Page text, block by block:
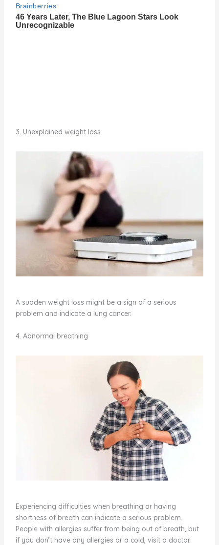
3. Unexplained weight loss
A sudden weight loss might be a sign of a serious
problem and indicate a lung cancer.
4. Abnormal breathing
Experiencing difficulties when breathing or having
shortness of breath can indicate a serious problem.
People with allergies suffer from being out of breath, but
if you don’t have any allergies or a cold, visit a doctor.